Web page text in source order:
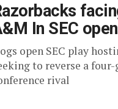
In SEC
open SEC play
to reverse a
rival